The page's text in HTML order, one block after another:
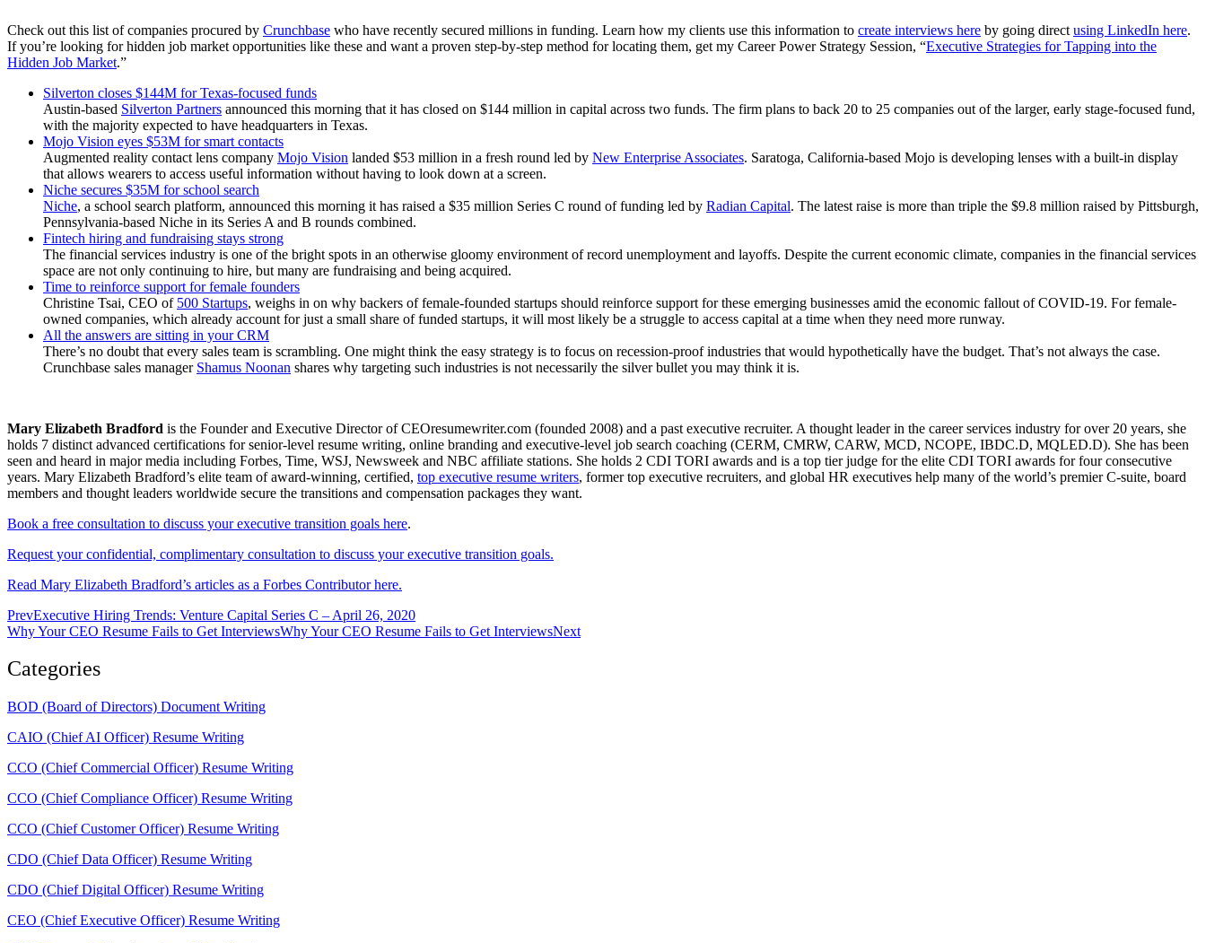
Check out this list of companies procured by Crunchbase who have recently secured millions in funding. Learn how my clients use this information to create interviews here by going direct using LinkedIn here.
If you’re looking for hidden job market opportunities like these and want a proven step-by-step method for locating them, get my Career Power Strategy Session, “Executive Strategies for Tapping into the
Hidden Job Market.”
Silverton closes $144M for Texas-focused funds
Austin-based Silverton Partners announced this morning that it has closed on $144 million in capital across two funds. The firm plans to back 20 to 25 companies out of the larger, early stage-focused fund,
with the majority expected to have headquarters in Texas.
Mojo Vision eyes $53M for smart contacts
Augmented reality contact lens company Mojo Vision landed $53 million in a fresh round led by New Enterprise Associates. Saratoga, California-based Mojo is developing lenses with a built-in display
that allows wearers to access useful information without having to look down at a screen.
Niche secures $35M for school search
Niche, a school search platform, announced this morning it has raised a $35 million Series C round of funding led by Radian Capital. The latest raise is more than triple the $9.8 million raised by Pittsburgh,
Pennsylvania-based Niche in its Series A and B rounds combined.
Fintech hiring and fundraising stays strong
The financial services industry is one of the bright spots in an otherwise gloomy environment of record unemployment and layoffs. Despite the current economic climate, companies in the financial services
space are not only continuing to hire, but many are fundraising and being acquired.
Time to reinforce support for female founders
Christine Tsai, CEO of 500 Startups, weighs in on why backers of female-founded startups should reinforce support for these emerging businesses amid the economic fallout of COVID-19. For female-
owned companies, which already account for just a small share of funded startups, it will most likely be a struggle to access capital at a time when they need more runway.
All the answers are sitting in your CRM
There’s no doubt that every sales team is scrambling. One might think the easy strategy is to focus on recession-proof industries that would hypothetically have the budget. That’s not always the case.
Crunchbase sales manager Shamus Noonan shares why targeting such industries is not necessarily the silver bullet you may think it is.
Mary Elizabeth Bradford is the Founder and Executive Director of CEOresumewriter.com (founded 2008) and a past executive recruiter. A thought leader in the career services industry for over 20 years, she
holds 7 distinct advanced certifications for senior-level resume writing, online branding and executive-level job search coaching (CERM, CMRW, CARW, MCD, NCOPE, IBDC.D, MQLED.D). She has been
seen and heard in major media including Forbes, Time, WSJ, Newsweek and NBC affiliate stations. She holds 2 CDI TORI awards and is a top tier judge for the elite CDI TORI awards for four consecutive
years. Mary Elizabeth Bradford’s elite team of award-winning, certified, top executive resume writers, former top executive recruiters, and global HR executives help many of the world’s premier C-suite, board
members and thought leaders worldwide secure the transitions and compensation packages they want.
Book a free consultation to discuss your executive transition goals here.
Request your confidential, complimentary consultation to discuss your executive transition goals.
Read Mary Elizabeth Bradford’s articles as a Forbes Contributor here.
PrevExecutive Hiring Trends: Venture Capital Series C – April 26, 2020
Why Your CEO Resume Fails to Get InterviewsWhy Your CEO Resume Fails to Get InterviewsNext
Categories
BOD (Board of Directors) Document Writing
CAIO (Chief AI Officer) Resume Writing
CCO (Chief Commercial Officer) Resume Writing
CCO (Chief Compliance Officer) Resume Writing
CCO (Chief Customer Officer) Resume Writing
CDO (Chief Data Officer) Resume Writing
CDO (Chief Digital Officer) Resume Writing
CEO (Chief Executive Officer) Resume Writing